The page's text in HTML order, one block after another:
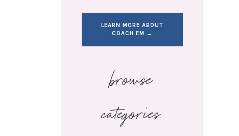
LEARN MORE ABOUT
COACH EM →
browse
categories